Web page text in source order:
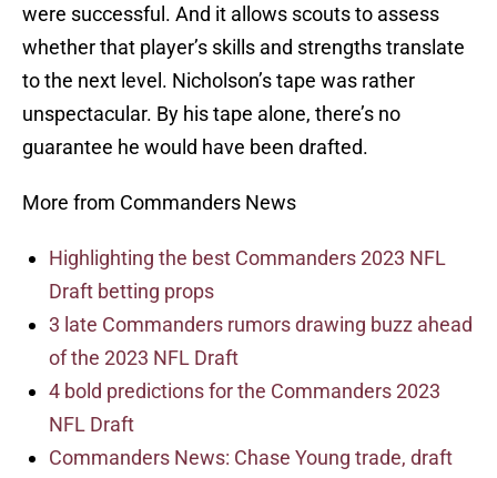
were successful. And it allows scouts to assess
whether that player’s skills and strengths translate
to the next level. Nicholson’s tape was rather
unspectacular. By his tape alone, there’s no
guarantee he would have been drafted.
More from Commanders News
Highlighting the best Commanders 2023 NFL
Draft betting props
3 late Commanders rumors drawing buzz ahead
of the 2023 NFL Draft
4 bold predictions for the Commanders 2023
NFL Draft
Commanders News: Chase Young trade, draft